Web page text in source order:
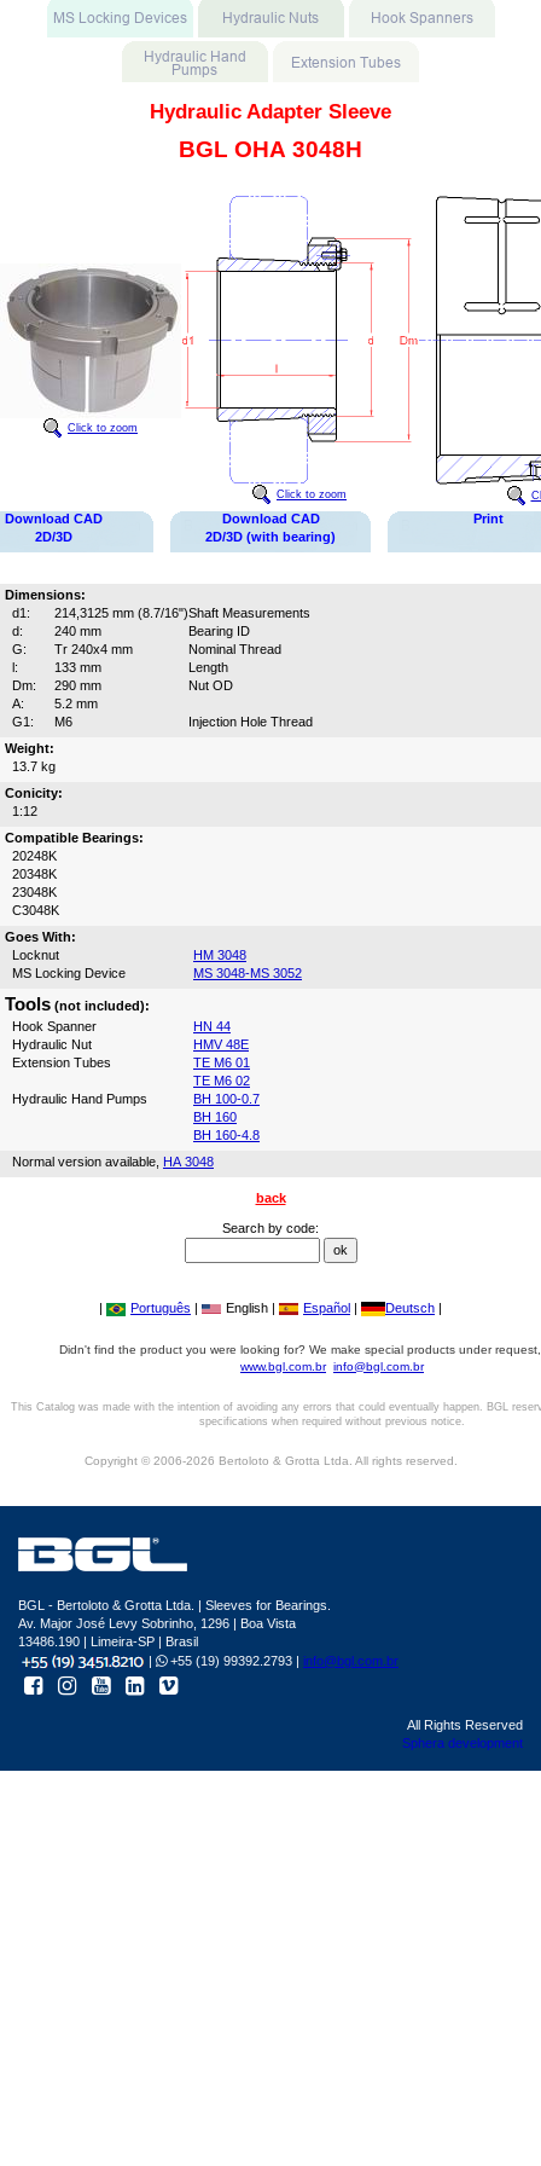
Hydraulic Adapter Sleeve
BGL OHA 3048H
Click to zoom
Click to zoom
Download CAD
2D/3D
Download CAD
2D/3D (with bearing)
Print
Dimensions:
d1:
214,3125 mm (8.7/16")Shaft Measurements
d:
240 mm
Bearing ID
G:
Tr 240x4 mm
Nominal Thread
l:
133 mm
Length
Dm:
290 mm
Nut OD
A:
5.2 mm
G1:
M6
Injection Hole Thread
Weight:
13.7 kg
Conicity:
1:12
Compatible Bearings:
20248K
20348K
23048K
C3048K
Goes With:
Locknut
HM 3048
MS Locking Device
MS 3048-MS 3052
Tools (not included):
Hook Spanner
HN 44
Hydraulic Nut
HMV 48E
Extension Tubes
TE M6 01
TE M6 02
Hydraulic Hand Pumps
BH 100-0.7
BH 160
BH 160-4.8
Normal version available, HA 3048
back
Search by code:
| Português | English | Español | Deutsch |
Didn't find the product you were looking for? We make special products under
www.bgl.com.br info@bgl.com.br
This Catalog was made with the intention of avoiding any errors that could eventually happen. BGL
specifications when required without previous notice.
Copyright © 2006-2026 Bertoloto & Grotta Ltda. All rights reserved.
BGL - Bertoloto & Grotta Ltda. | Sleeves for Bearings.
Av. Major José Levy Sobrinho, 1296 | Boa Vista
13486.190 | Limeira-SP | Brasil
|
+55 (19) 99392.2793 | info@bgl.com.br
All Rights Reserved
Sphera development